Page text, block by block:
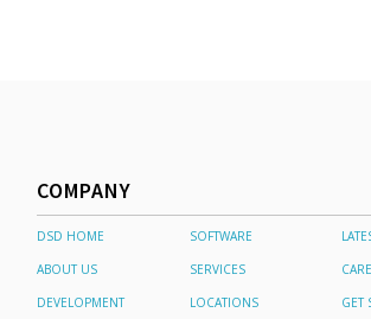
COMPANY
DSD HOME SOFTWARE
ABOUT US
SERVICES
DEVELOPMENT
LOCATIONS GET